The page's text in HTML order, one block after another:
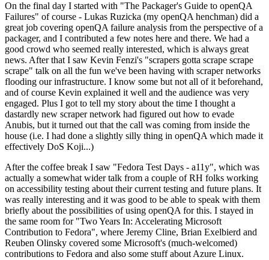
On the final day I started with "The Packager's Guide to openQA
Failures" of course - Lukas Ruzicka (my openQA henchman) did a
great job covering openQA failure analysis from the perspective of a
packager, and I contributed a few notes here and there. We had a
good crowd who seemed really interested, which is always great
news. After that I saw Kevin Fenzi's "scrapers gotta scrape scrape
scrape" talk on all the fun we've been having with scraper networks
flooding our infrastructure. I know some but not all of it beforehand,
and of course Kevin explained it well and the audience was very
engaged. Plus I got to tell my story about the time I thought a
dastardly new scraper network had figured out how to evade
Anubis, but it turned out that the call was coming from inside the
house (i.e. I had done a slightly silly thing in openQA which made it
effectively DoS Koji...)
After the coffee break I saw "Fedora Test Days - a11y", which was
actually a somewhat wider talk from a couple of RH folks working
on accessibility testing about their current testing and future plans. It
was really interesting and it was good to be able to speak with them
briefly about the possibilities of using openQA for this. I stayed in
the same room for "Two Years In: Accelerating Microsoft
Contribution to Fedora", where Jeremy Cline, Brian Exelbierd and
Reuben Olinsky covered some Microsoft's (much-welcomed)
contributions to Fedora and also some stuff about Azure Linux.